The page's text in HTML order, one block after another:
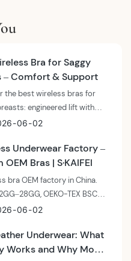
Bra for Saggy
– Comfort & Support
the best wireless bras for
engineered lift with
encapsulation
offers OEM and
solutions for high-
free bras.”
06 02
Underwear Factory –
Bras | S·KAIFEI
bra OEM factory in China.
OEKO-TEX BSCI,
units, sample 7–14
Request feasibility
06 02
Underwear: What
Works and Why Most